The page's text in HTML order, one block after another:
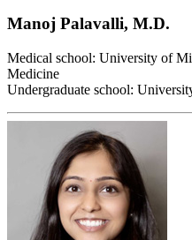
Manoj Palavalli, M.D.
Medical school: University of
Medicine
Undergraduate school: